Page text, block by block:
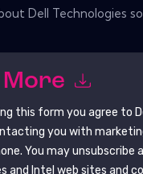
Dell Technologies
More
this form you agree to
you with
You may unsubscribe
and Intel web sites and